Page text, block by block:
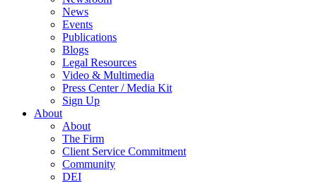
News
Events
Publications
Blogs
Legal Resources
Video & Multimedia
Press Center / Media Kit
Sign Up
About
About
The Firm
Client Service Commitment
Community
DEI